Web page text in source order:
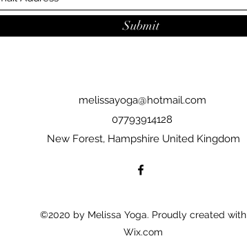
Submit
melissayoga@hotmail.com
07793914128
New Forest, Hampshire United Kingdom
©2020 by Melissa Yoga. Proudly created with
Wix.com